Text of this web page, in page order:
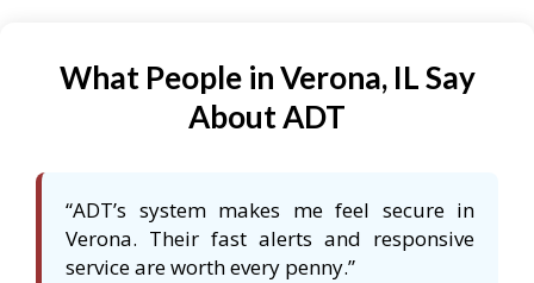
What People in Verona, IL Say
About ADT
“ADT’s system makes me feel secure in
Verona. Their fast alerts and responsive
service are worth every penny.”